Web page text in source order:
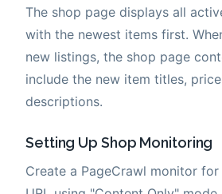
The shop page displays all
with the newest items first.
new listings, the shop page
include the new item titles,
descriptions.
Setting Up Shop Monitoring
Create a PageCrawl monitor